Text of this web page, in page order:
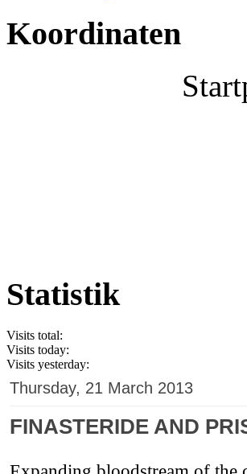
Koordinaten
Statistik
Visits total:
Visits today:
Visits yesterday:
Thursday, 21 March 2013
FINASTERIDE AND